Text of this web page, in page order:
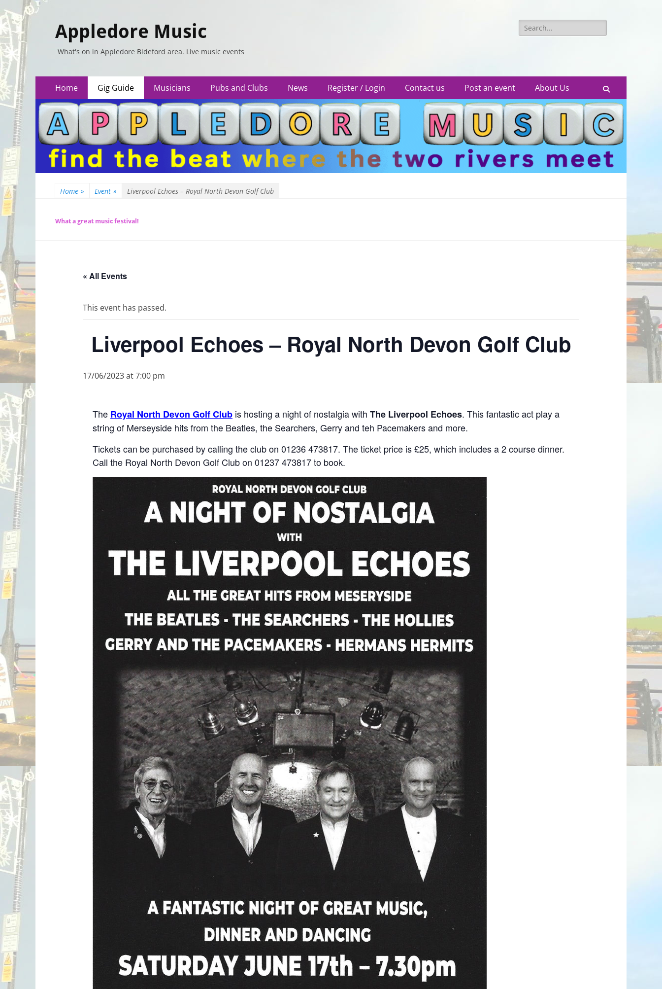
Appledore Music
What's on in Appledore Bideford area. Live music events
Search
for:
Primary
Menu
content
Home Gig Guide Musicians Pubs and Clubs News Register / Login Contact us Post an event About Us
Home » Event » Liverpool Echoes – Royal North Devon Golf Club
What a great music festival!
« All Events
This event has passed.
Liverpool Echoes – Royal North Devon Golf Club
17/06/2023 at 7:00 pm
The Royal North Devon Golf Club is hosting a night of nostalgia with The Liverpool Echoes. This fantastic act play a
string of Merseyside hits from the Beatles, the Searchers, Gerry and teh Pacemakers and more.
Tickets can be purchased by calling the club on 01236 473817. The ticket price is £25, which includes a 2 course dinner.
Call the Royal North Devon Golf Club on 01237 473817 to book.